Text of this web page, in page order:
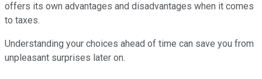
offers its own advantages and disadvantages when it comes
to taxes.
Understanding your choices ahead of time can save you from
unpleasant surprises later on.